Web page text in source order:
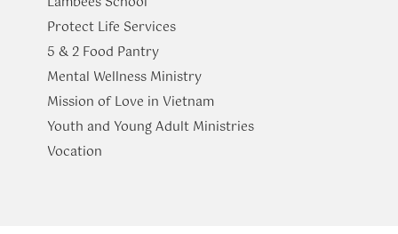
Protect Life Services
​5 & 2 Food Pantry
Mental Wellness Ministry
Mission of Love in Vietnam
Youth and Young Adult Ministries
​Vocation